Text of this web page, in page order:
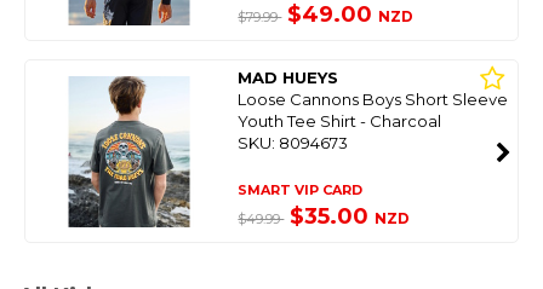
$79.99 $49.00 NZD
MAD HUEYS
Loose Cannons Boys Short Sleeve
Youth Tee Shirt - Charcoal
SKU: 8094673
SMART VIP CARD
$49.99 $35.00 NZD